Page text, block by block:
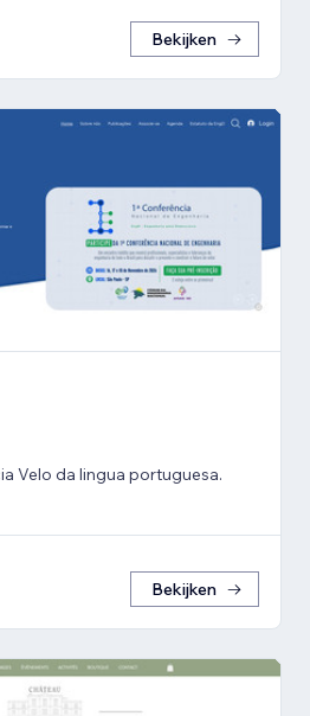
Bekijken
Velo da lingua portuguesa.
Bekijken